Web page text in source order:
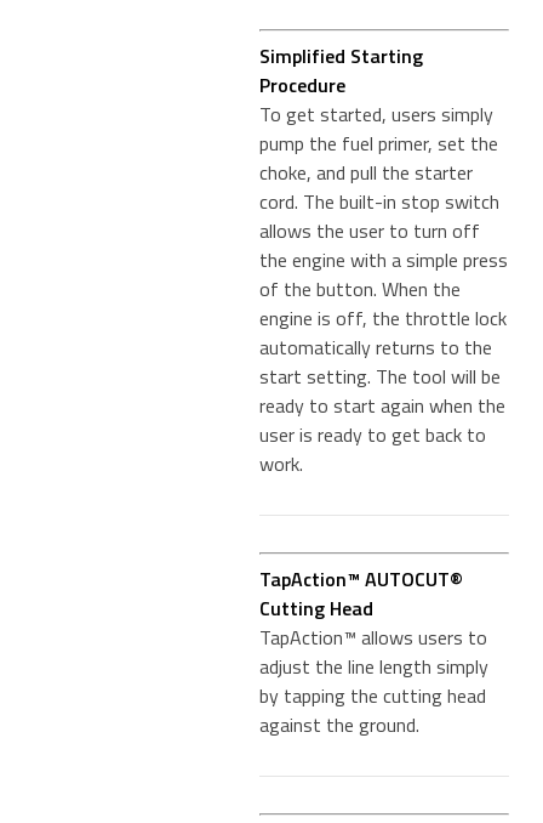
Simplified Starting
Procedure
To get started, users simply
pump the fuel primer, set the
choke, and pull the starter
cord. The built-in stop switch
allows the user to turn off
the engine with a simple press
of the button. When the
engine is off, the throttle lock
automatically returns to the
start setting. The tool will be
ready to start again when the
user is ready to get back to
work.
TapAction™ AUTOCUT®
Cutting Head
TapAction™ allows users to
adjust the line length simply
by tapping the cutting head
against the ground.